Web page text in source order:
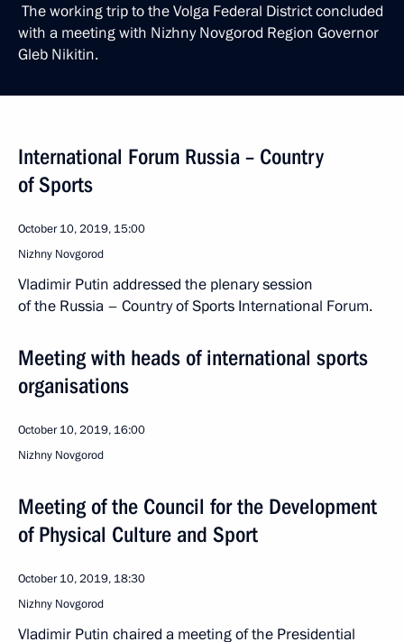
The working trip to the Volga Federal District concluded
with a meeting with Nizhny Novgorod Region Governor
Gleb Nikitin.
International Forum Russia – Country
of Sports
October 10, 2019, 15:00
Nizhny Novgorod
Vladimir Putin addressed the plenary session
of the Russia – Country of Sports International Forum.
Meeting with heads of international sports
organisations
October 10, 2019, 16:00
Nizhny Novgorod
Meeting of the Council for the Development
of Physical Culture and Sport
October 10, 2019, 18:30
Nizhny Novgorod
Vladimir Putin chaired a meeting of the Presidential